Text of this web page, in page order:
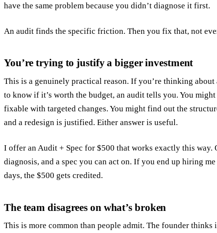
have the same problem because you didn’t diagnose it first.
An audit finds the specific friction. Then you fix that, not
You’re trying to justify a bigger investment
This is a genuinely practical reason. If you’re thinking
to know if it’s worth the budget, an audit tells you. You
fixable with targeted changes. You might find out the
and a redesign is justified. Either answer is useful.
I offer an Audit + Spec for $500 that works exactly this way.
diagnosis, and a spec you can act on. If you end up hiring
days, the $500 gets credited.
The team disagrees on what’s broken
This is more common than people admit. The founder thinks